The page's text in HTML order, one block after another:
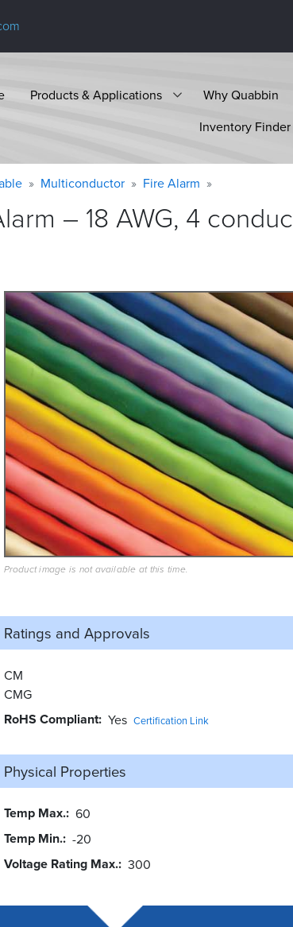
Products & Applications Why Quabbin
Inventory Finder
Multiconductor Fire Alarm
– 18 AWG, 4
Product image is not available at this time.
Ratings and Approvals
CM
CMG
RoHS Compliant Yes Certification Link
Physical Properties
Temp Max. 60
Temp Min. -20
Voltage Rating Max. 300